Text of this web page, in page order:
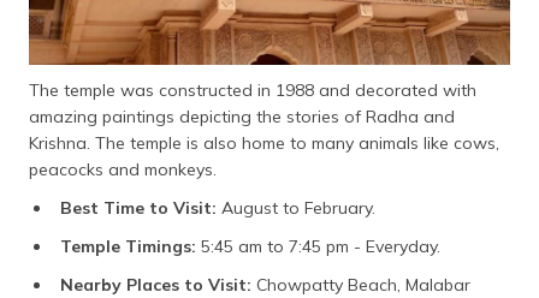
The temple was constructed in 1988 and decorated with
amazing paintings depicting the stories of Radha and
Krishna. The temple is also home to many animals like cows,
peacocks and monkeys.
Best Time to Visit: August to February.
Temple Timings: 5:45 am to 7:45 pm - Everyday.
Nearby Places to Visit: Chowpatty Beach, Malabar